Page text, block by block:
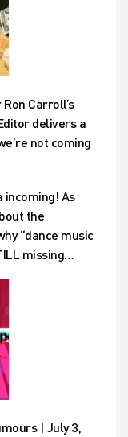
Carroll’s
delivers a
not coming
incoming! As
the
“dance music
missing…
| July 3,